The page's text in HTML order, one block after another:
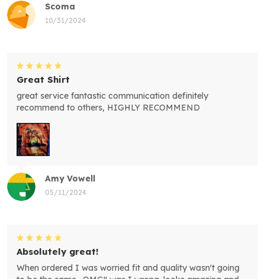
Scoma
10/31/2024
Amy Vowell
05/11/2024
Great Shirt
great service fantastic communication definitely
recommend to others, HIGHLY RECOMMEND
Absolutely great!
When ordered I was worried fit and quality wasn't going